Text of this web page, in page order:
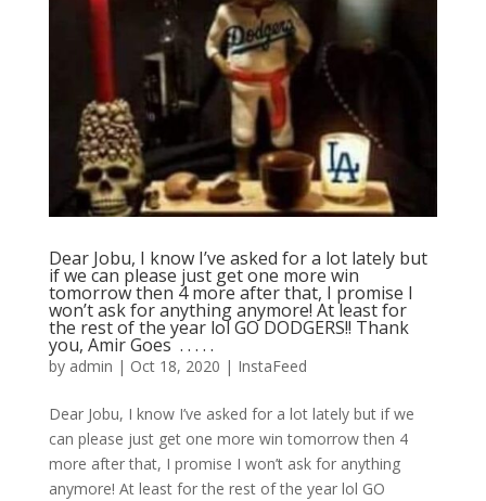
Dear Jobu, I know I’ve asked for a lot lately but
if we can please just get one more win
tomorrow then 4 more after that, I promise I
won’t ask for anything anymore! At least for
the rest of the year lol GO DODGERS!! Thank
you, Amir Goes ⁣ .⁣ .⁣ .⁣ .⁣ .⁣
by admin | Oct 18, 2020 | InstaFeed
Dear Jobu, I know I’ve asked for a lot lately but if we
can please just get one more win tomorrow then 4
more after that, I promise I won’t ask for anything
anymore! At least for the rest of the year lol GO